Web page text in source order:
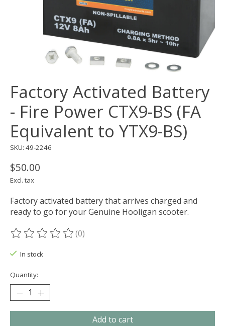
Factory Activated Battery
- Fire Power CTX9-BS (FA
Equivalent to YTX9-BS)
SKU: 49-2246
$50.00
Excl. tax
Factory activated battery that arrives charged and
ready to go for your Genuine Hooligan scooter.
The rating of this product is
(0)
In stock
Quantity:
Add to cart